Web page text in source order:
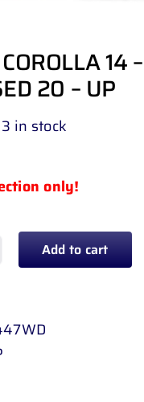
14
20 – UP
3 in stock
only!
Add to cart